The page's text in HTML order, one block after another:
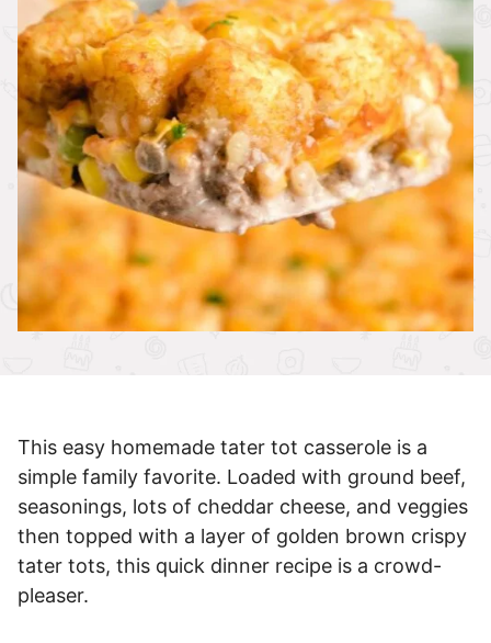
This easy homemade tater tot casserole is a
simple family favorite. Loaded with ground beef,
seasonings, lots of cheddar cheese, and veggies
then topped with a layer of golden brown crispy
tater tots, this quick dinner recipe is a crowd-
pleaser.